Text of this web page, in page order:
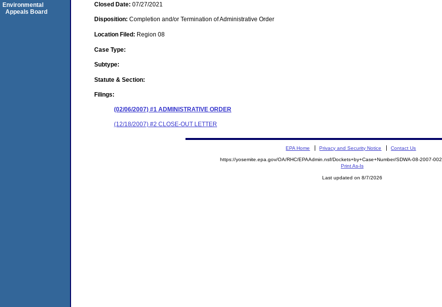
Closed Date: 07/27/2021
Disposition: Completion and/or Termination of Administrative Order
Location Filed: Region 08
Case Type:
Subtype:
Statute & Section:
Filings:
(02/06/2007) #1 ADMINISTRATIVE ORDER
(12/18/2007) #2 CLOSE-OUT LETTER
Environmental
Appeals Board
EPA Home Privacy and Security Notice Contact Us
https://yosemite.epa.gov/OA/RHC/EPAAdmin.nsf/Dockets+by+Case+Number/SDWA-08-2007-
Print As-Is
Last updated on 8/7/2026